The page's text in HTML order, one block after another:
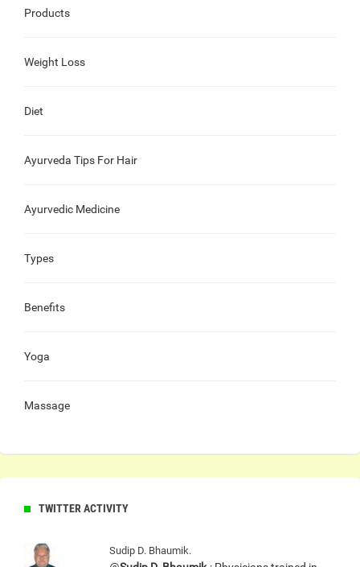
Products
Weight Loss
Diet
Ayurveda Tips For Hair
Ayurvedic Medicine
Types
Benefits
Yoga
Massage
TWITTER ACTIVITY
Sudip D. Bhaumik.